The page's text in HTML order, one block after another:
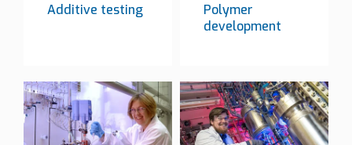
Additive testing
Polymer
development